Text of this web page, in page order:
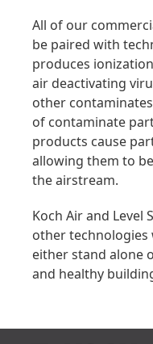
All of our
be paired with
produces
air deactivating
other
of contaminate
products cause
allowing them to
the airstream.
Koch Air and Level
other technologies
either stand alone
and healthy